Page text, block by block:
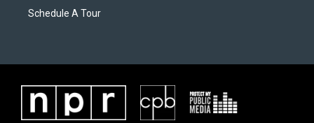
Schedule A Tour